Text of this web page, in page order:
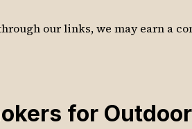
our links, we may earn a
for